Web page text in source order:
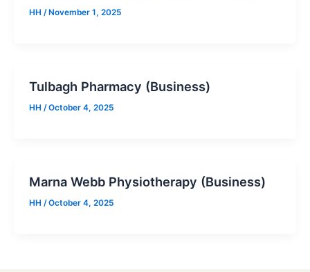
HH / November 1, 2025
Tulbagh Pharmacy (Business)
HH /October 4, 2025
Marna Webb Physiotherapy (Business)
HH /October 4, 2025